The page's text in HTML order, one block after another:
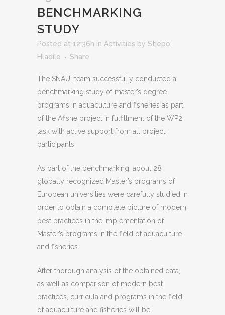
BENCHMARKING
STUDY
Posted at 12:36h in Activities by Stjepo
Hladilo
Share
The SNAU team successfully conducted a
benchmarking study of master’s degree
programs in aquaculture and fisheries as part
of the Afishe project in fulfillment of the WP2
task with active support from all project
participants.
As part of the benchmarking, about 28
globally recognized Master’s programs of
European universities were carefully studied in
order to obtain a complete picture of modern
best practices in the implementation of
Master’s programs in the field of aquaculture
and fisheries.
After thorough analysis of the obtained data,
as well as comparison of modern best
practices, curricula and programs in the field
of aquaculture and fisheries will be